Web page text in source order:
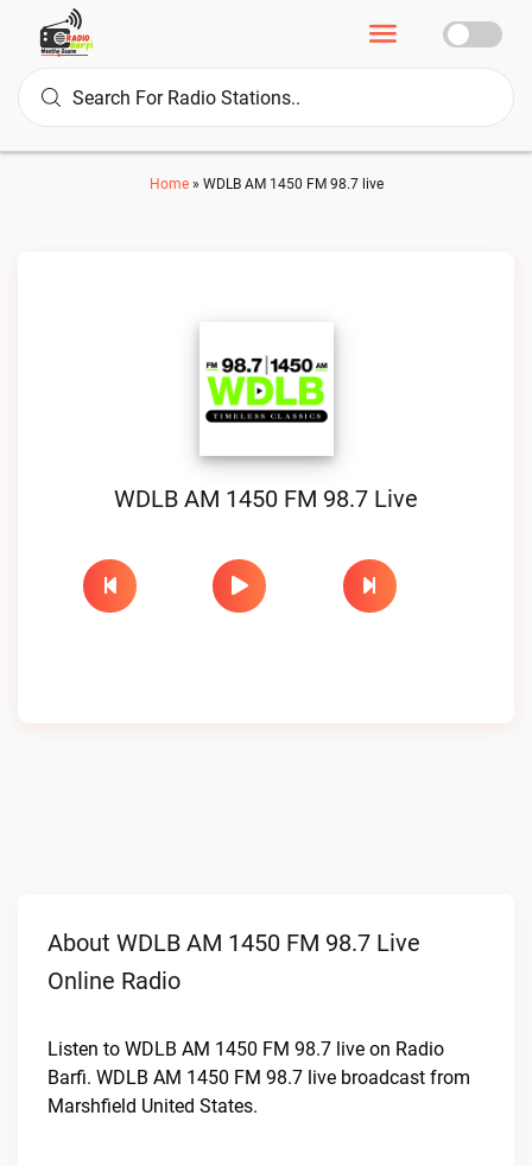
Home» WDLB AM 1450 FM 98.7 live
WDLB AM 1450 FM 98.7 Live
About WDLB AM 1450 FM 98.7 Live
Online Radio
Listen to WDLB AM 1450 FM 98.7 live on Radio
Barfi. WDLB AM 1450 FM 98.7 live broadcast from
Marshfield United States.